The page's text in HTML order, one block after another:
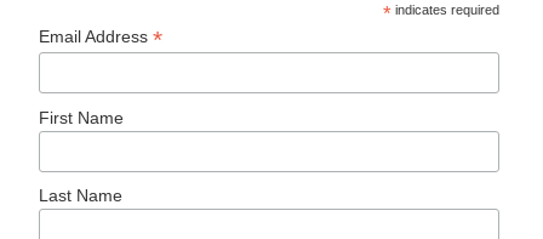
* indicates required
Email Address*
First Name
Last Name